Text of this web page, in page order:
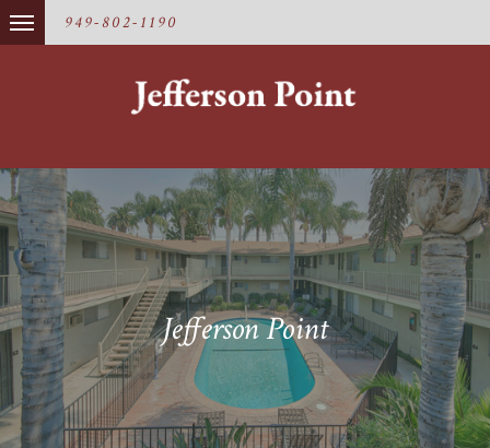
949-802-1190
Jefferson Point